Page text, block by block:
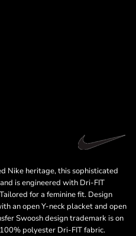
Nike heritage, this sophisticated
is engineered with Dri-FIT
for a feminine fit. Design
an open Y-neck placket and open
Swoosh design trademark is on
polyester Dri-FIT fabric.